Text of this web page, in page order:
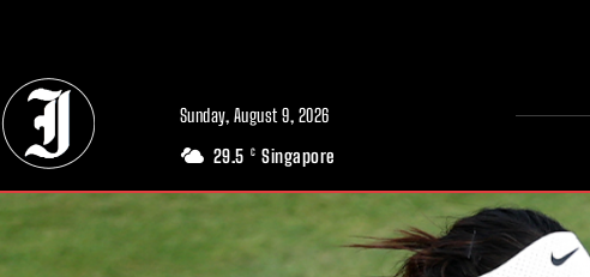
Sunday, August 9, 2026
29.5 C Singapore